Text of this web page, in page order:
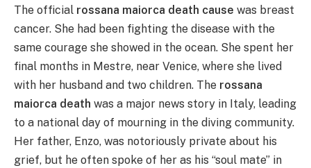
The official rossana maiorca death cause was breast
cancer. She had been fighting the disease with the
same courage she showed in the ocean. She spent her
final months in Mestre, near Venice, where she lived
with her husband and two children. The rossana
maiorca death was a major news story in Italy, leading
to a national day of mourning in the diving community.
Her father, Enzo, was notoriously private about his
grief, but he often spoke of her as his “soul mate” in